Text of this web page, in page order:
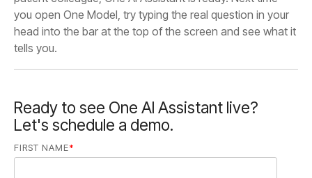
tells you.
Ready to see One AI Assistant live?
Let's schedule a demo.
FIRST NAME*